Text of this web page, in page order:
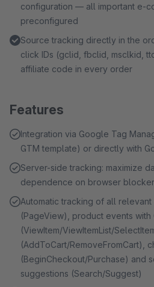
configuration — all important e-
preconfigured
Source tracking directly in the
click IDs (gclid, fbclid, msclkid,
affiliate code in every order
Features
Integration via Google Tag
GTM template) or directly with
Server-side tracking: maximize
dependence on browser
Automatic tracking of all
(PageView), product events with
(ViewItem/ViewItemList/
(AddToCart/RemoveFromCart),
(BeginCheckout/Purchase) and
suggestions (Search/Suggest)